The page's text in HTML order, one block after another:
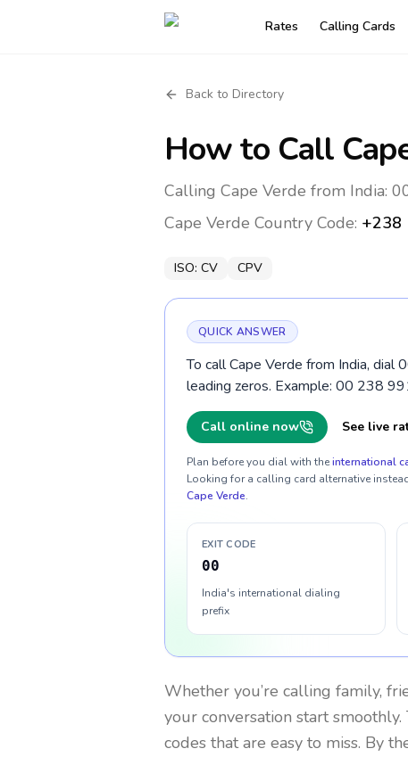
Rates Calling Cards
Back to Directory
How to Call
Calling Cape Verde from India:
Cape Verde Country Code: +238
ISO: CV CPV
QUICK ANSWER
To call Cape Verde from India,
leading zeros. Example: 00 238
Call online now See live
Plan before you dial with theinternational
Looking for a calling card alternative
Cape Verde.
EXIT CODE
00
India's international dialing
prefix
Whether you’re calling family,
your conversation start
codes that are easy to miss. By